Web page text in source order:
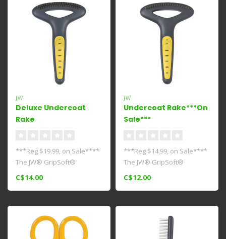
JW
Deluxe Undercoat
Rake
***Reg $19.99, on Sale****
The JW® GripSoft®
Undercoat Rake has a
C$14.00
JW
Undercoat Rake***On
Sale***
***Reg $14.99, on Sale****
The JW® GripSoft®
Undercoat Rake has a row
C$12.00